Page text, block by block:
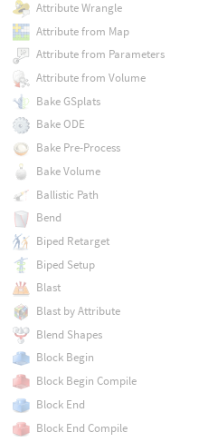
Attribute Wrangle
Attribute from Map
Attribute from Parameters
Attribute from Volume
Bake GSplats
Bake ODE
Bake Pre-Process
Bake Volume
Ballistic Path
Bend
Biped Retarget
Biped Setup
Blast
Blast by Attribute
Blend Shapes
Block Begin
Block Begin Compile
Block End
Block End Compile